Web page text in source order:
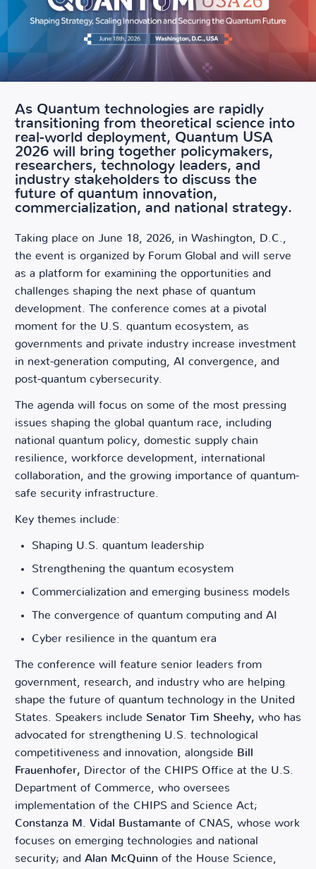
As Quantum technologies are rapidly
transitioning from theoretical science into
real-world deployment, Quantum USA
2026 will bring together policymakers,
researchers, technology leaders, and
industry stakeholders to discuss the
future of quantum innovation,
commercialization, and national strategy.
Taking place on June 18, 2026, in Washington, D.C.,
the event is organized by Forum Global and will serve
as a platform for examining the opportunities and
challenges shaping the next phase of quantum
development. The conference comes at a pivotal
moment for the U.S. quantum ecosystem, as
governments and private industry increase investment
in next-generation computing, AI convergence, and
post-quantum cybersecurity.
The agenda will focus on some of the most pressing
issues shaping the global quantum race, including
national quantum policy, domestic supply chain
resilience, workforce development, international
collaboration, and the growing importance of quantum-
safe security infrastructure.
Key themes include:
Shaping U.S. quantum leadership
Strengthening the quantum ecosystem
Commercialization and emerging business models
The convergence of quantum computing and AI
Cyber resilience in the quantum era
The conference will feature senior leaders from
government, research, and industry who are helping
shape the future of quantum technology in the United
States. Speakers include Senator Tim Sheehy, who has
advocated for strengthening U.S. technological
competitiveness and innovation, alongside Bill
Frauenhofer, Director of the CHIPS Office at the U.S.
Department of Commerce, who oversees
implementation of the CHIPS and Science Act;
Constanza M. Vidal Bustamante of CNAS, whose work
focuses on emerging technologies and national
security; and Alan McQuinn of the House Science,